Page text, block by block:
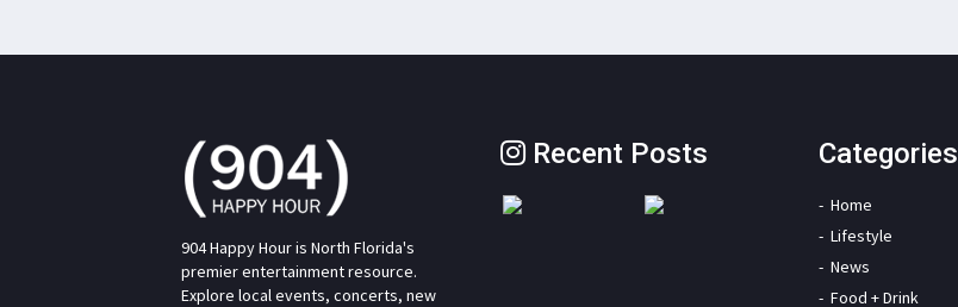
904 Happy Hour is North Florida's
premier entertainment resource.
Explore local events, concerts, new
Recent Posts Categories
Home
Lifestyle
News
Food + Drink